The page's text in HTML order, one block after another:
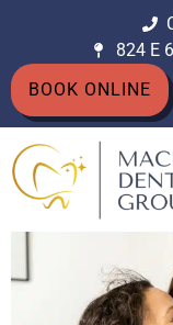
824 E
BOOK ONLINE